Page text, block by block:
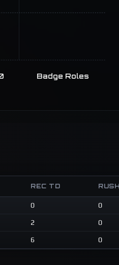
Badge Roles
REC TD
0 0
2 0
6 0